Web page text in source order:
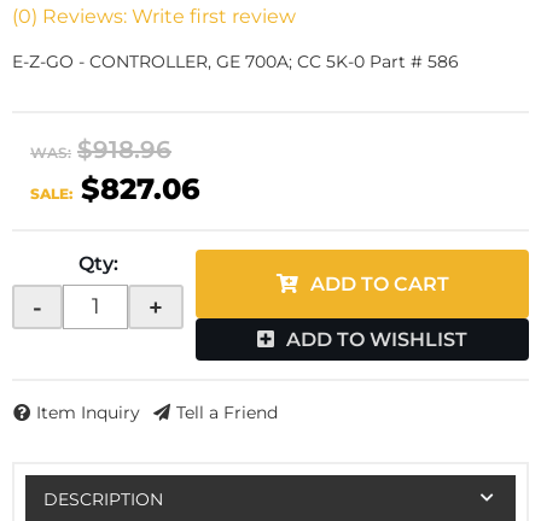
(0) Reviews: Write first review
E-Z-GO - CONTROLLER, GE 700A; CC 5K-0 Part # 586
WAS: $918.96
SALE: $827.06
Qty:
- +
ADD TO CART
ADD TO WISHLIST
Item Inquiry Tell a Friend
DESCRIPTION